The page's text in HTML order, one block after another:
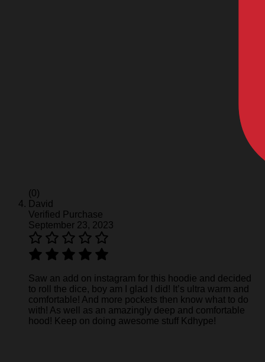
(0)
David
Verified Purchase
September 23, 2023
Saw an add on instagram for this hoodie and decided
to roll the dice, boy am I glad I did! It’s ultra warm and
comfortable! And more pockets then know what to do
with! As well as an amazingly deep and comfortable
hood! Keep on doing awesome stuff Kdhype!